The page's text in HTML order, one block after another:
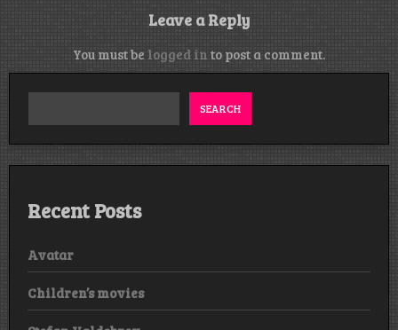
Leave a Reply
You must be logged in to post a comment.
SEARCH
Recent Posts
Avatar
Children’s movies